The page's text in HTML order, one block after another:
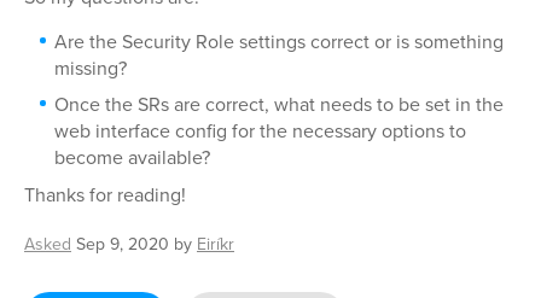
Are the Security Role settings correct or is something
missing?
Once the SRs are correct, what needs to be set in the
web interface config for the necessary options to
become available?
Thanks for reading!
Asked Sep 9, 2020 by Eiríkr